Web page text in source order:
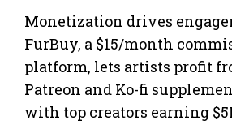
Monetization drives
FurBuy, a $15/month
platform, lets artists profit
Patreon and Ko-fi
with top creators earning